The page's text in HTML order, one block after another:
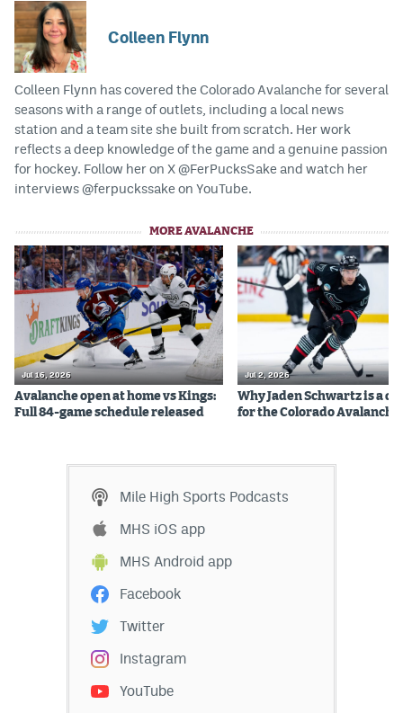
Podcasts
Events
Magazine
Mile High SportsPodcasts
MHSiOS app
Android app
Facebook
Twitter
Instagram
YouTube
TikTok
DenverStiffs.com
HockeyMountainHigh.com
ColoradoPreps.com
MileHighLife.com
Employment
Colleen Flynn
Colleen Flynn has covered the Colorado Avalanche for several
seasons with a range of outlets, including a local news
station and a team site she built from scratch. Her work
reflects a deep knowledge of the game and a genuine passion
for hockey. Follow her on X @FerPucksSake and watch her
interviews @ferpuckssake on YouTube.
MORE AVALANCHE
Jul 16, 2026
Avalanche open at home vs Kings:
Full 84-game schedule released
Jul 2, 2026
Why Jaden Schwartz is a
for the Colorado Avalanche
Mile High Sports Podcasts
MHS iOS app
MHS Android app
Facebook
Twitter
Instagram
YouTube